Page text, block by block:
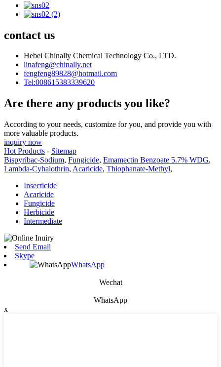
contact us
Hebei Chinally Chemical Technology Co., LTD.
linafeng@chinally.net
fengfeng89828@hotmail.com
Tel:008615383339620
Are there any products you like?
According to your needs, customize for you, and provide you with
more valuable products.
inquiry now
Hot Products - Sitemap
Bispyribac-Sodium, Fungicide, Emamectin Benzoate 5.7% WDG,
Lambda-Cyhalothrin, Acaricide, Thiophanate-Methyl,
Insecticide
Acaricide
Fungicide
Herbicide
Intermediate
Send Email
Skype
WhatsApp
Wechat
WhatsApp
x